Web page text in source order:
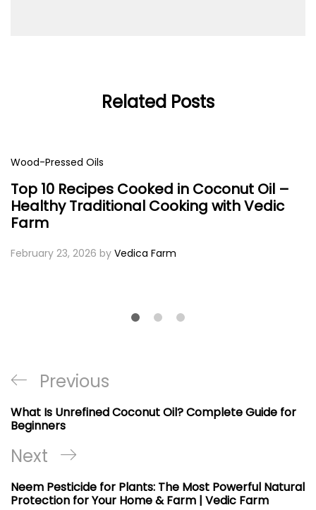
Related Posts
Wood-Pressed Oils
Top 10 Recipes Cooked in Coconut Oil –
Healthy Traditional Cooking with Vedic
Farm
February 23, 2026 by Vedica Farm
Post
navigation
Previous
Post
Previous
What Is Unrefined Coconut Oil? Complete Guide for
Beginners
Next
Post
Next
Neem Pesticide for Plants: The Most Powerful Natural
Protection for Your Home & Farm | Vedic Farm